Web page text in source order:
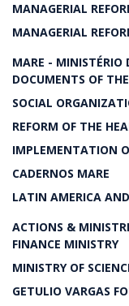
MANAGERIAL
MANAGERIAL
MARE - MINISTÉRIO
DOCUMENTS OF
SOCIAL
REFORM OF THE
IMPLEMENTATION
CADERNOS MARE
LATIN AMERICA
ACTIONS &
FINANCE MINISTRY
MINISTRY OF
GETULIO VARGAS